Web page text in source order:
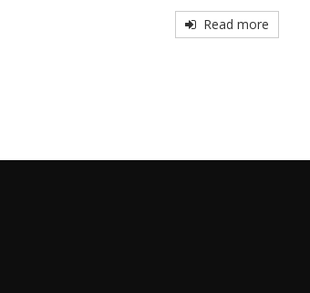
0
out
of
Read more